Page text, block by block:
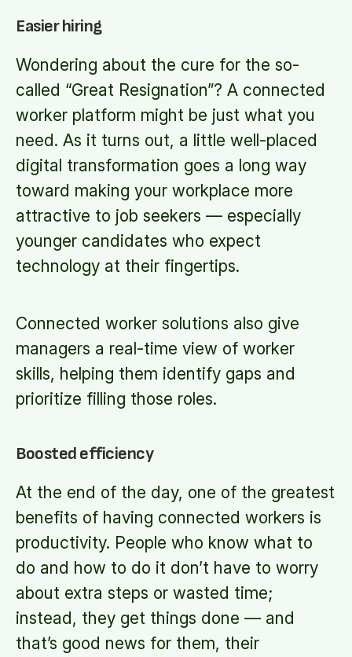
Easier hiring
Wondering about the cure for the so-
called “Great Resignation”? A connected
worker platform might be just what you
need. As it turns out, a little well-placed
digital transformation goes a long way
toward making your workplace more
attractive to job seekers — especially
younger candidates who expect
technology at their fingertips.
Connected worker solutions also give
managers a real-time view of worker
skills, helping them identify gaps and
prioritize filling those roles.
Boosted efficiency
At the end of the day, one of the greatest
benefits of having connected workers is
productivity. People who know what to
do and how to do it don’t have to worry
about extra steps or wasted time;
instead, they get things done — and
that’s good news for them, their